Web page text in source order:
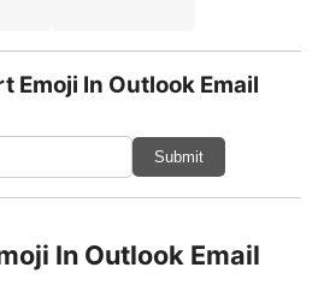
Emoji In Outlook Email
Submit
In Outlook Email